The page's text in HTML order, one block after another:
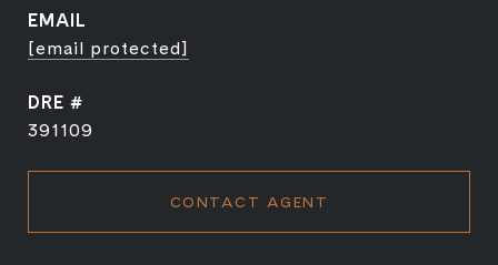
EMAIL
[email protected]
DRE #
391109
CONTACT AGENT